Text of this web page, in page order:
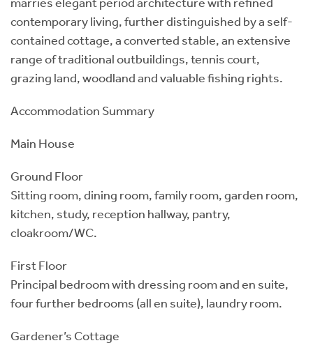
contemporary living, further distinguished by a self-
contained cottage, a converted stable, an extensive
range of traditional outbuildings, tennis court,
grazing land, woodland and valuable fishing rights.
Accommodation Summary
Main House
Ground Floor
Sitting room, dining room, family room, garden room,
kitchen, study, reception hallway, pantry,
cloakroom/WC.
First Floor
Principal bedroom with dressing room and en suite,
four further bedrooms (all en suite), laundry room.
Gardener’s Cottage